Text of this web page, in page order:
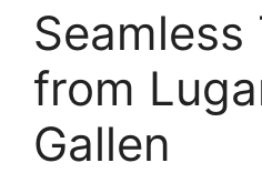
Seamless
from
Gallen